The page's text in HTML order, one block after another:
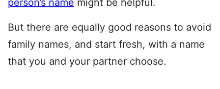
person’s name might be helpful.
But there are equally good reasons to avoid
family names, and start fresh, with a name
that you and your partner choose.